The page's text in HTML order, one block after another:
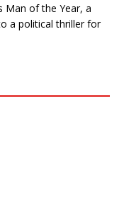
Man of the Year, a
a political thriller for